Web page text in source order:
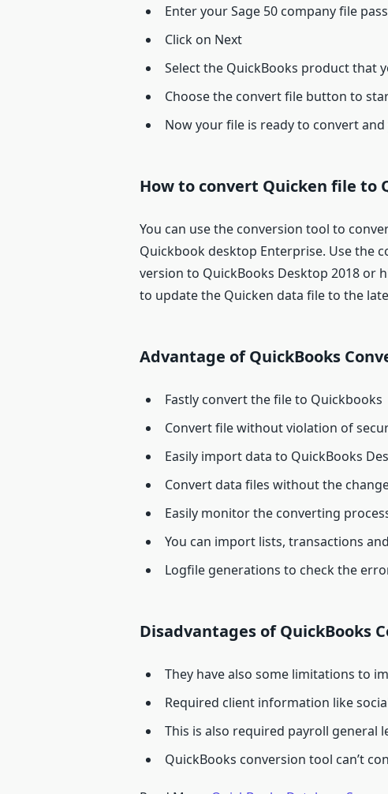
Enter your Sage 50 company file
Click on Next
Select the QuickBooks product that
Choose the convert file button to
Now your file is ready to convert
How to convert Quicken file to
You can use the conversion tool to
Quickbook desktop Enterprise. Use the
version to QuickBooks Desktop 2018 or
to update the Quicken data file to the
Advantage of QuickBooks
Fastly convert the file to Quickbooks
Convert file without violation of
Easily import data to QuickBooks
Convert data files without the
Easily monitor the converting
You can import lists, transactions
Logfile generations to check the
Disadvantages of QuickBooks
They have also some limitations to
Required client information like
This is also required payroll general
QuickBooks conversion tool can’t